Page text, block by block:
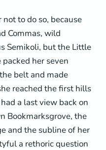
to do so, because
Commas, wild
Semikoli, but the Little
her seven
belt and made
reached the first hills
a last view back on
Bookmarksgrove, the
and the subline of her
a rethoric question